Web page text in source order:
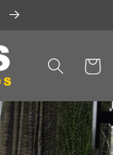
Cart